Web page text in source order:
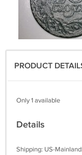
PRODUCT
Only 1 available
Details
Shipping: US-